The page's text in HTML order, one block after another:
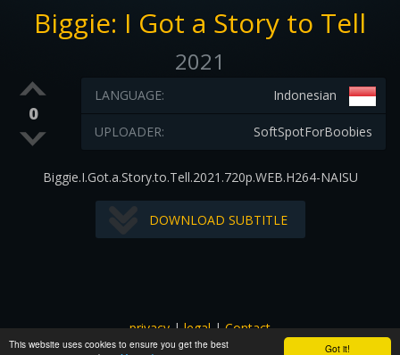
Got it!
This website uses cookies to ensure you get the best
Biggie: I Got a Story to Tell
2021
0
Indonesian
LANGUAGE:
SoftSpotForBoobies
UPLOADER:
Biggie.I.Got.a.Story.to.Tell.2021.720p.WEB.H264-NAISU
DOWNLOAD SUBTITLE
privacy|legal|Contact
All images and subtitles are copyrighted to their respectful